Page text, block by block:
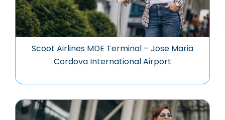
Scoot Airlines MDE Terminal – Jose Maria
Cordova International Airport